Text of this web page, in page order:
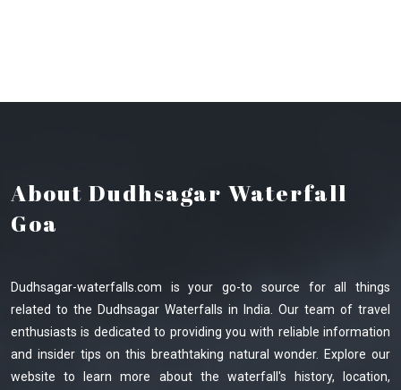
About Dudhsagar Waterfall
Goa
Dudhsagar-waterfalls.com is your go-to source for all things
related to the Dudhsagar Waterfalls in India. Our team of travel
enthusiasts is dedicated to providing you with reliable information
and insider tips on this breathtaking natural wonder. Explore our
website to learn more about the waterfall's history, location,